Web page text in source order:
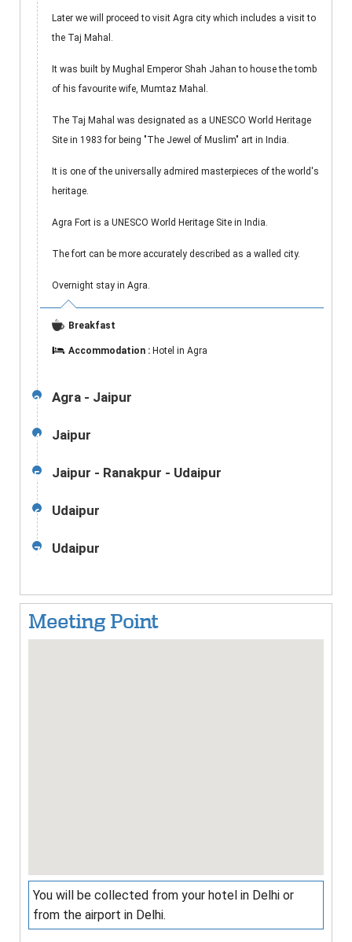
Later we will proceed to visit Agra city which includes a visit to
the Taj Mahal.
It was built by Mughal Emperor Shah Jahan to house the tomb
of his favourite wife, Mumtaz Mahal.
The Taj Mahal was designated as a UNESCO World Heritage
Site in 1983 for being "The Jewel of Muslim" art in India.
It is one of the universally admired masterpieces of the world's
heritage.
Agra Fort is a UNESCO World Heritage Site in India.
The fort can be more accurately described as a walled city.
Overnight stay in Agra.
Breakfast
Accommodation : Hotel in Agra
3 Agra - Jaipur
4 Jaipur
5 Jaipur - Ranakpur - Udaipur
6 Udaipur
7 Udaipur
Meeting Point
You will be collected from your hotel in Delhi or
from the airport in Delhi.